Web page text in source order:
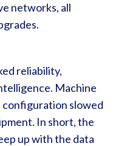
networks, all
reliability,
Machine
configuration slowed
In short, the
up with the data